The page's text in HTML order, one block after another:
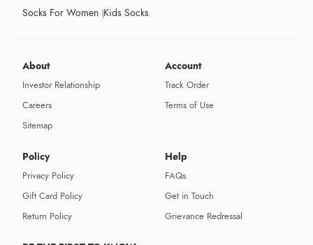
Socks For Women Kids Socks
About
Investor Relationship
Careers
Sitemap
Account
Track Order
Terms of Use
Policy
Privacy Policy
Gift Card Policy
Return Policy
Help
FAQs
Get in Touch
Grievance Redressal